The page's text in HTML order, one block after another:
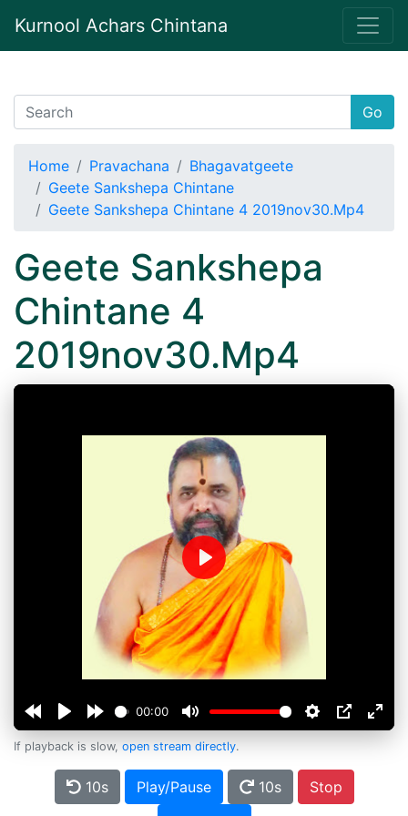
Kurnool Achars Chintana
Go
Home Pravachana
Bhagavatgeete
Geete Sankshepa Chintane
Geete Sankshepa Chintane 4 2019nov30.Mp4
Geete Sankshepa
Chintane 4
2019nov30.Mp4
00:00
Play
If playback is slow, open stream directly.
10s Play/Pause 10s
Stop